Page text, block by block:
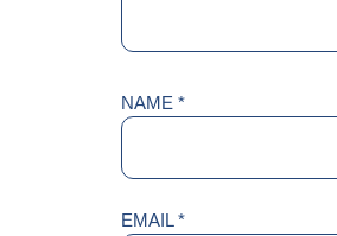
NAME *
EMAIL*